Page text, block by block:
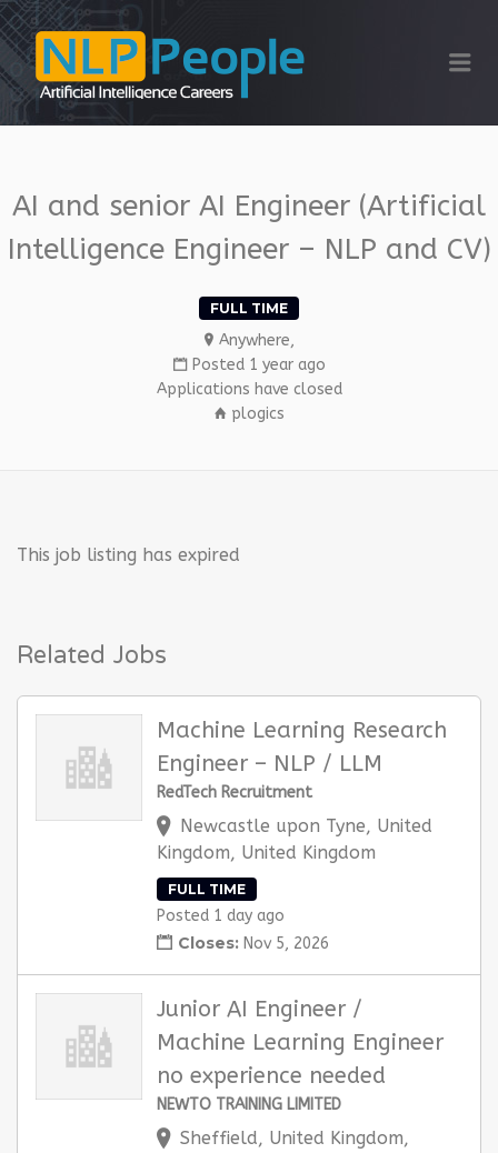
AI and senior AI Engineer (Artificial
Intelligence Engineer – NLP and CV)
FULL TIME
Anywhere,
Posted 1 year ago
Applications have closed
plogics
This job listing has expired
Related Jobs
Machine Learning Research
Engineer – NLP / LLM
RedTech Recruitment
Newcastle upon Tyne, United
Kingdom, United Kingdom
FULL TIME
Posted 1 day ago
Closes: Nov 5, 2026
Junior AI Engineer /
Machine Learning Engineer
no experience needed
NEWTO TRAINING LIMITED
Sheffield, United Kingdom,